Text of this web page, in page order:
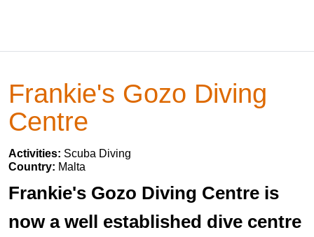
Frankie's Gozo Diving
Centre
Activities: Scuba Diving
Country: Malta
Frankie's Gozo Diving Centre is
now a well established dive centre